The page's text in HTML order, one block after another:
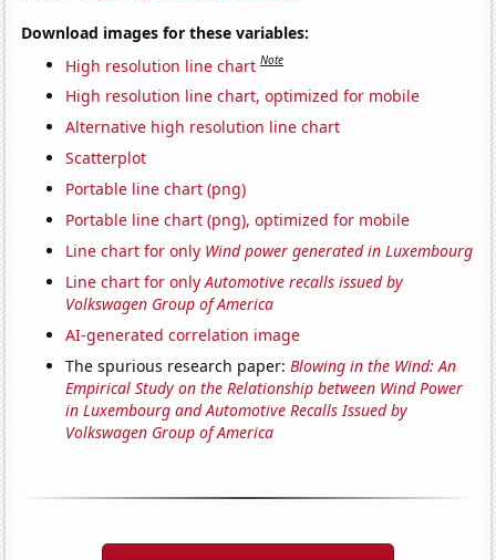
Download images for these variables:
High resolution line chart Note
High resolution line chart, optimized for mobile
Alternative high resolution line chart
Scatterplot
Portable line chart (png)
Portable line chart (png), optimized for mobile
Line chart for only Wind power generated in Luxembourg
Line chart for onlyAutomotive recalls issued by
Volkswagen Group of America
AI-generated correlation image
The spurious research paper:Blowing in the Wind: An
Empirical Study on the Relationship between Wind Power
in Luxembourg and Automotive Recalls Issued by
Volkswagen Group of America